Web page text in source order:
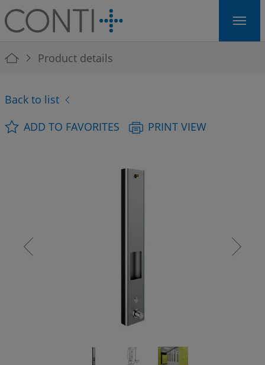
Skip to main navigation
Skip to main content
Skip to page footer
You are here:
Product details
Back to list
ADD TO FAVORITES
PRINT VIEW